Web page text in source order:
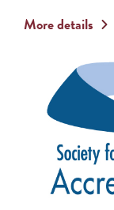
More details